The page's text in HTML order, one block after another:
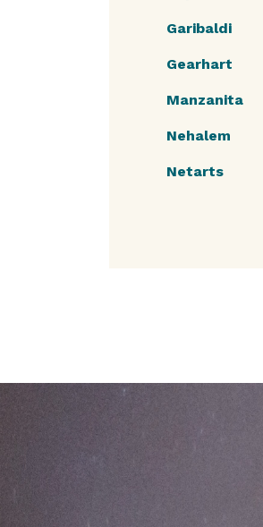
Garibaldi
Gearhart
Manzanita
Nehalem
Netarts